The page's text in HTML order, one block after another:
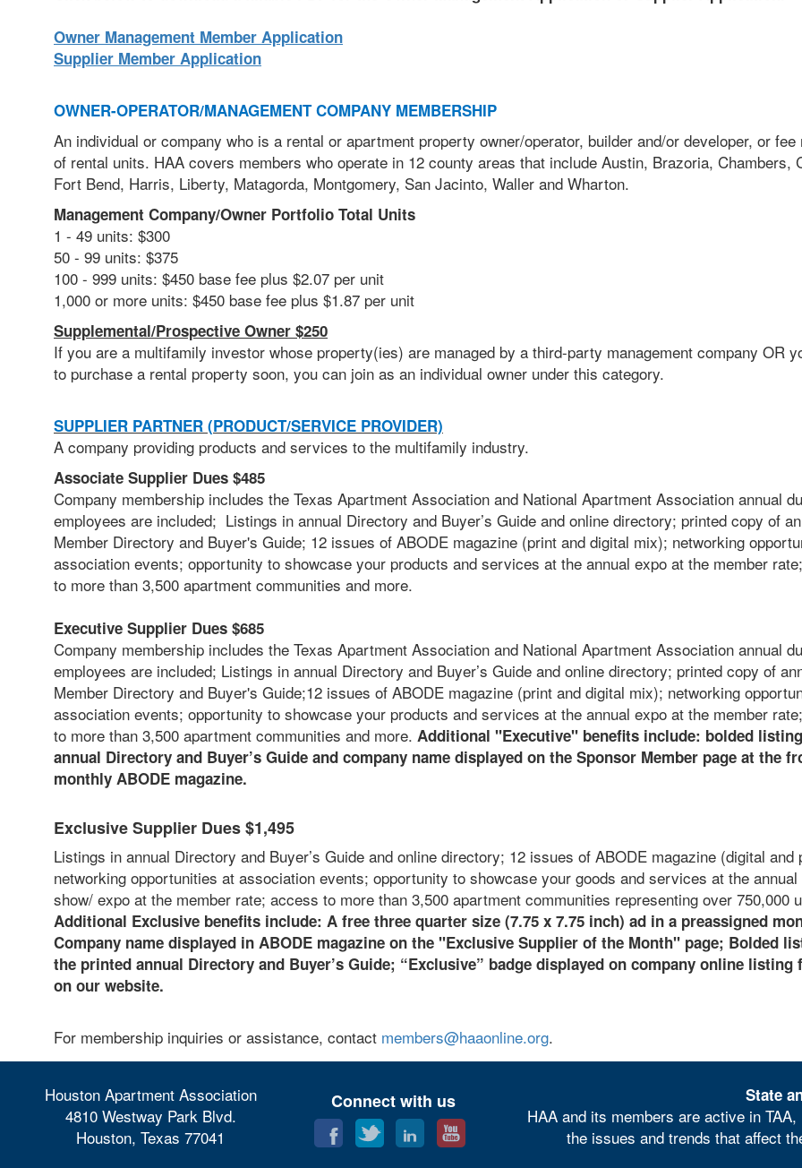
Owner Management Member Application
Supplier Member Application
OWNER-OPERATOR/MANAGEMENT COMPANY MEMBERSHIP
An individual or company who is a rental or apartment property owner/operator, builder and/or developer, or fee
of rental units. HAA covers members who operate in 12 county areas that include Austin, Brazoria, Chambers,
Fort Bend, Harris, Liberty, Matagorda, Montgomery, San Jacinto, Waller and Wharton.
Management Company/Owner Portfolio Total Units
1 - 49 units: $300
50 - 99 units: $375
100 - 999 units: $450 base fee plus $2.07 per unit
1,000 or more units: $450 base fee plus $1.87 per unit
Supplemental/Prospective Owner $250
If you are a multifamily investor whose property(ies) are managed by a third-party management company OR
to purchase a rental property soon, you can join as an individual owner under this category.
SUPPLIER PARTNER (PRODUCT/SERVICE PROVIDER)
A company providing products and services to the multifamily industry.
Associate Supplier Dues $485
Company membership includes the Texas Apartment Association and National Apartment Association annual
employees are included; Listings in annual Directory and Buyer’s Guide and online directory; printed copy of
Member Directory and Buyer's Guide; 12 issues of ABODE magazine (print and digital mix); networking
association events; opportunity to showcase your products and services at the annual expo at the member
to more than 3,500 apartment communities and more.
Executive Supplier Dues $685
Company membership includes the Texas Apartment Association and National Apartment Association annual
employees are included; Listings in annual Directory and Buyer’s Guide and online directory; printed copy of
Member Directory and Buyer's Guide;12 issues of ABODE magazine (print and digital mix); networking
association events; opportunity to showcase your products and services at the annual expo at the member
to more than 3,500 apartment communities and more. Additional "Executive" benefits include: bolded
annual Directory and Buyer’s Guide and company name displayed on the Sponsor Member page at the
monthly ABODE magazine.
Exclusive Supplier Dues $1,495
Listings in annual Directory and Buyer’s Guide and online directory; 12 issues of ABODE magazine (digital and
networking opportunities at association events; opportunity to showcase your goods and services at the annual
show/ expo at the member rate; access to more than 3,500 apartment communities representing over 750,000
Additional Exclusive benefits include: A free three quarter size (7.75 x 7.75 inch) ad in a preassigned
Company name displayed in ABODE magazine on the "Exclusive Supplier of the Month" page; Bolded
the printed annual Directory and Buyer’s Guide; “Exclusive” badge displayed on company online listing
on our website.
For membership inquiries or assistance, contact members@haaonline.org.
Houston Apartment Association
4810 Westway Park Blvd.
Houston, Texas 77041
Connect with us State
HAA and its members are active in
the issues and trends that affect